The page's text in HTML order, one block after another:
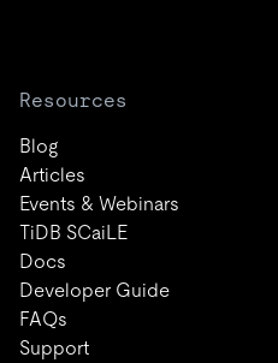
Resources
Blog
Articles
Events & Webinars
TiDB SCaiLE
Docs
Developer Guide
FAQs
Support